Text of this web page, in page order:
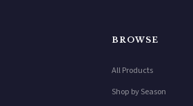
BROWSE
All Products
Shop by Season